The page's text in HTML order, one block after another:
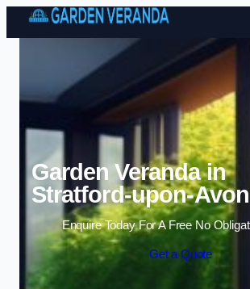
Skip to
Garden Veranda in
Stratford-upon-Avon
Enquire Today For A Free No
Get a Quote